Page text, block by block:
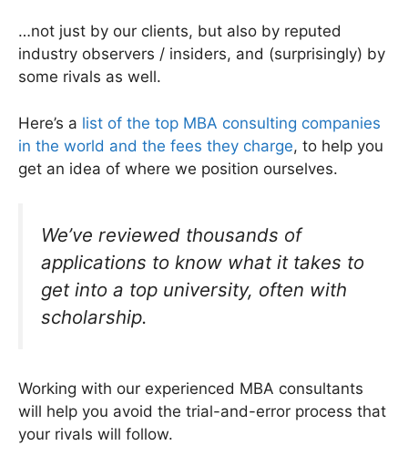
…not just by our clients, but also by reputed
industry observers / insiders, and (surprisingly) by
some rivals as well.
Here’s a list of the top MBA consulting companies
in the world and the fees they charge, to help you
get an idea of where we position ourselves.
We’ve reviewed thousands of
applications to know what it takes to
get into a top university, often with
scholarship.
Working with our experienced MBA consultants
will help you avoid the trial-and-error process that
your rivals will follow.